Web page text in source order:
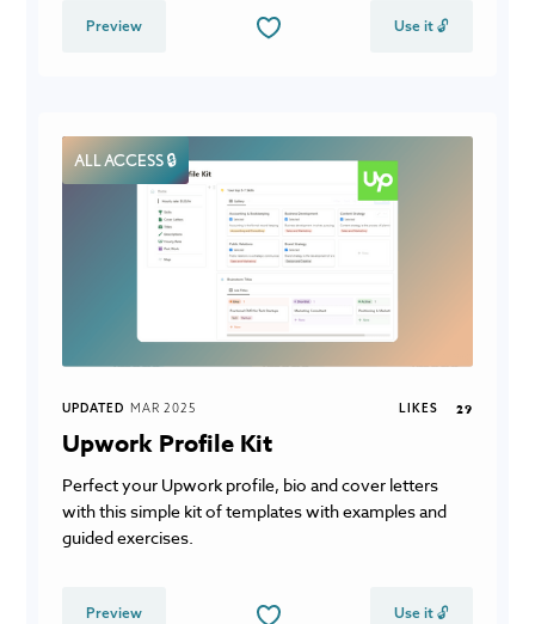
Preview Use it 🔓
ALL ACCESS 🔒
UPDATED MAR 2025 LIKES 29
Upwork Profile Kit
Perfect your Upwork profile, bio and cover letters
with this simple kit of templates with examples and
guided exercises.
Preview Use it 🔓